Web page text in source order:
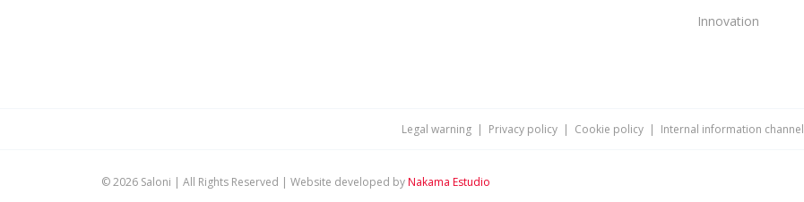
Innovation
Legal warning| Privacy policy| Cookie policy| Internal information channel
©2026 Saloni | All Rights Reserved | Website developed byNakama Estudio